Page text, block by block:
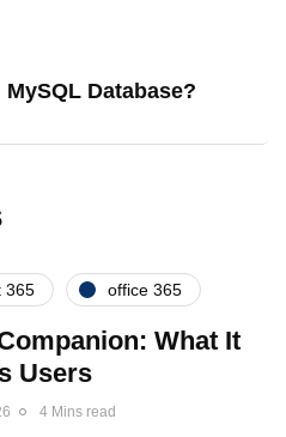
Database?
365 office 365
What It
Users
4 Mins read